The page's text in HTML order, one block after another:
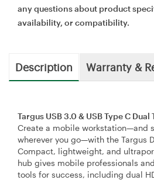
any questions about product
availability, or compatibility.
Description Warranty &
Targus USB 3.0 & USB Type C Dual
Create a mobile workstation—and
wherever you go—with the Targus
Compact, lightweight, and
hub gives mobile professionals
tools for success, including dual